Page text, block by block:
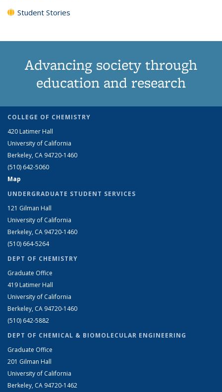
Student Stories
Advancing society through
education and research
COLLEGE OF CHEMISTRY
420 Latimer Hall
University of California
Berkeley, CA 94720-1460
(510) 642-5060
Map
UNDERGRADUATE STUDENT SERVICES
121 Gilman Hall
University of California
Berkeley, CA 94720-1460
(510) 664-5264
DEPT OF CHEMISTRY
Graduate Office
419 Latimer Hall
University of California
Berkeley, CA 94720-1460
(510) 642-5882
DEPT OF CHEMICAL & BIOMOLECULAR ENGINEERING
Graduate Office
201 Gilman Hall
University of California
Berkeley, CA 94720-1462